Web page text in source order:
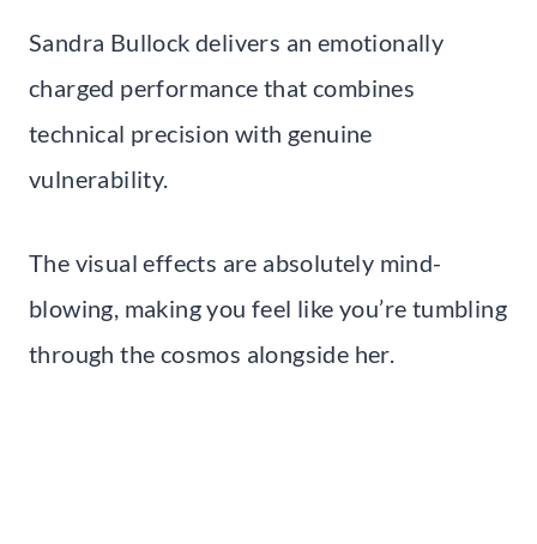
Sandra Bullock delivers an emotionally
charged performance that combines
technical precision with genuine
vulnerability.
The visual effects are absolutely mind-
blowing, making you feel like you’re tumbling
through the cosmos alongside her.